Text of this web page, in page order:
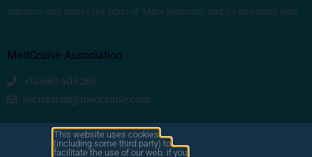
industry and unites the ports of ‘Mare Nostrum’ and its adjoining seas
MedCruise Association
+34 680 405 263
secretariat@medcruise.com
We are social!This website uses cookies
(including some third party) to
facilitate the use of our web. if you